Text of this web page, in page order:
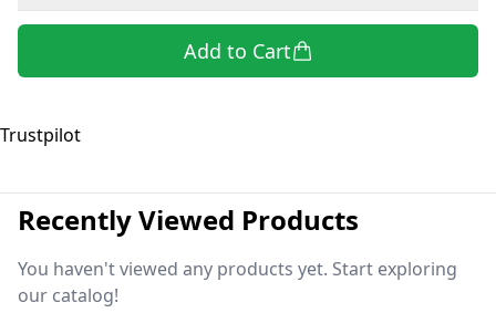
Add to Cart
Trustpilot
Recently Viewed Products
You haven't viewed any products yet. Start exploring
our catalog!